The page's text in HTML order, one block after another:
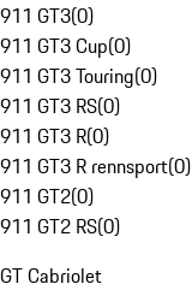
911 GT3(0)
911 GT3 Cup(0)
911 GT3 Touring(0)
911 GT3 RS(0)
911 GT3 R(0)
911 GT3 R rennsport(0)
911 GT2(0)
911 GT2 RS(0)
GT Cabriolet